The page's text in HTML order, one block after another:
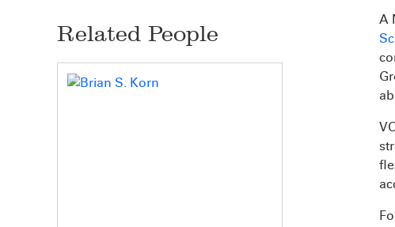
Related People
A